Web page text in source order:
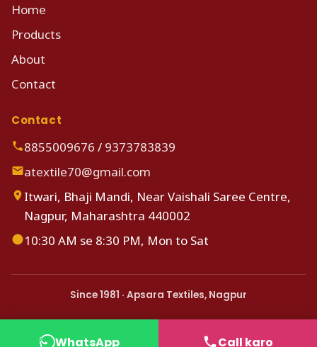
Home
Products
About
Contact
Contact
8855009676 / 9373783839
atextile70@gmail.com
Itwari, Bhaji Mandi, Near Vaishali Saree Centre,
Nagpur, Maharashtra 440002
10:30 AM se 8:30 PM, Mon to Sat
Since 1981 · Apsara Textiles, Nagpur
WhatsApp Call karo